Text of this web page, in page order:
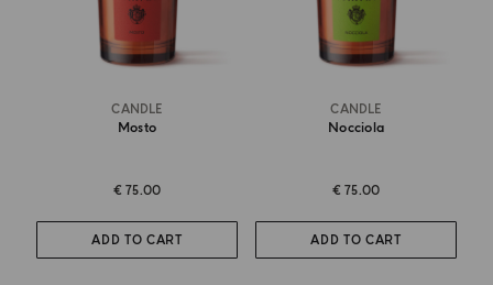
CANDLE
Mosto
€ 75.00
ADD TO CART
CANDLE
Nocciola
€ 75.00
ADD TO CART